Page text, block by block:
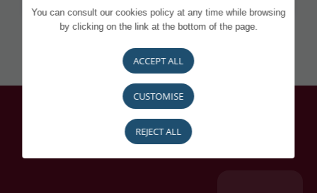
You can consult our cookies policy at any time while browsing
by clicking on the link at the bottom of the page.
ACCEPT ALL
CUSTOMISE
REJECT ALL